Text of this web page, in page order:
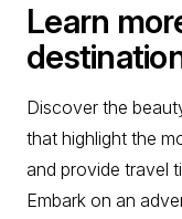
Learn
Discover the
that highlight the
and provide travel
Embark on an